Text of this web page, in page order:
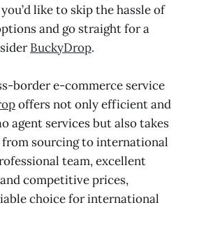
like to skip the hassle of
and go straight for a
BuckyDrop.
border e-commerce service
offers not only efficient and
agent services but also takes
sourcing to international
team, excellent
competitive prices,
choice for international